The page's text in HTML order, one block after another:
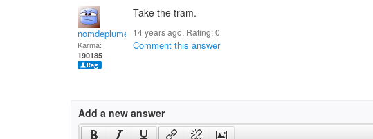
nomdeplume
Karma:
190185
Take the tram.
14 years ago. Rating:0
Comment this answer
Add a new answer